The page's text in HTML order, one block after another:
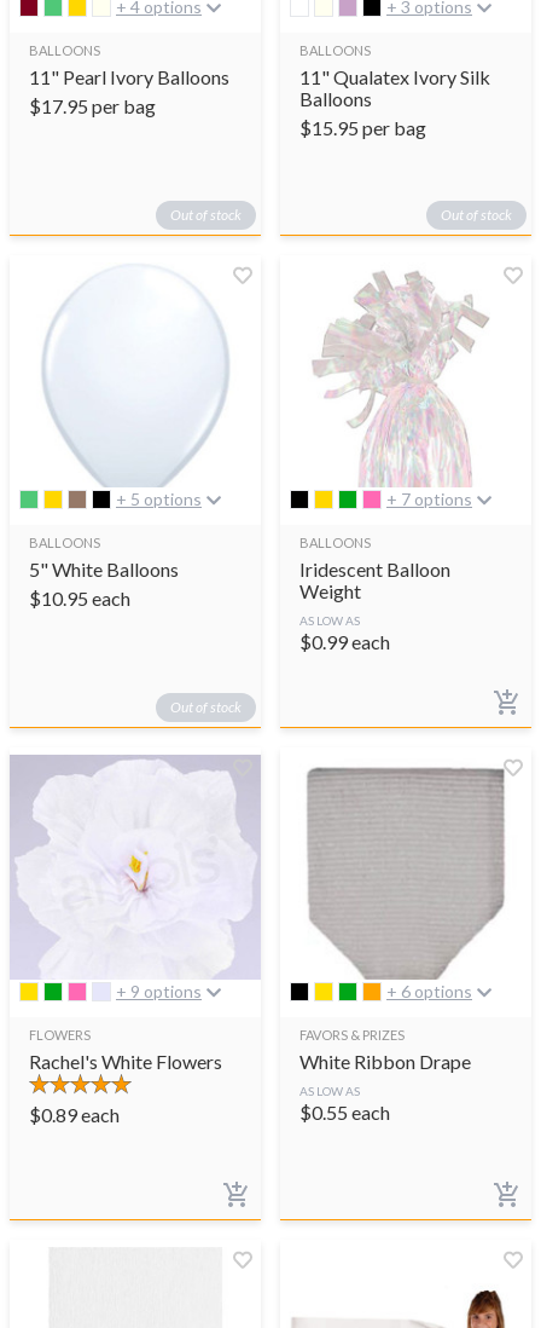
+ 4 options
BALLOONS
11" Pearl Ivory Balloons
$17.95 per bag
Out of stock
+ 3 options
BALLOONS
11" Qualatex Ivory Silk
Balloons
$15.95 per bag
Out of stock
+ 5 options
BALLOONS
5" White Balloons
$10.95 each
Out of stock
+ 7 options
BALLOONS
Iridescent Balloon
Weight
AS LOW AS
$0.99each
+ 9 options
FLOWERS
Rachel's White Flowers
$0.89each
+ 6 options
FAVORS & PRIZES
White Ribbon Drape
AS LOW AS
$0.55 each